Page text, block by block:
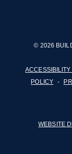
© 2026
ACCESSIBILITY
POLICY -
WEBSITE